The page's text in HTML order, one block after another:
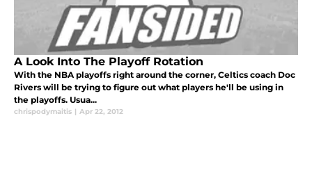
A Look Into The Playoff Rotation
With the NBA playoffs right around the corner, Celtics coach Doc
Rivers will be trying to figure out what players he'll be using in
the playoffs. Usua...
chrispodymaitis | Apr 22, 2012